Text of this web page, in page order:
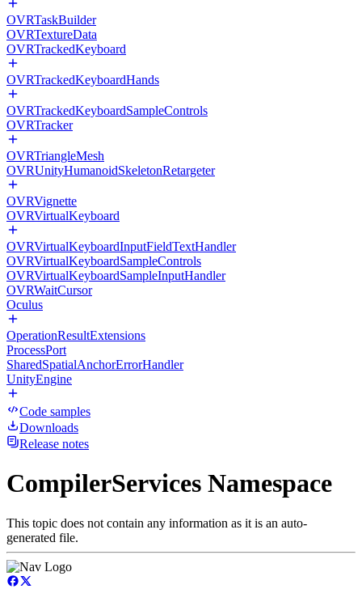
OVRTaskBuilder
OVRTextureData
OVRTrackedKeyboard
OVRTrackedKeyboardHands
OVRTrackedKeyboardSampleControls
OVRTracker
OVRTriangleMesh
OVRUnityHumanoidSkeletonRetargeter
OVRVignette
OVRVirtualKeyboard
OVRVirtualKeyboardInputFieldTextHandler
OVRVirtualKeyboardSampleControls
OVRVirtualKeyboardSampleInputHandler
OVRWaitCursor
Oculus
OperationResultExtensions
ProcessPort
SharedSpatialAnchorErrorHandler
UnityEngine
Code samples
Downloads
Release notes
CompilerServices Namespace
This topic does not contain any information as it is an auto-
generated file.